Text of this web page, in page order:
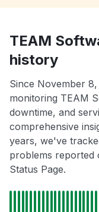
TEAM
history
Since November
monitoring TEAM
downtime, and
comprehensive
years, we've
problems reported
Status Page.